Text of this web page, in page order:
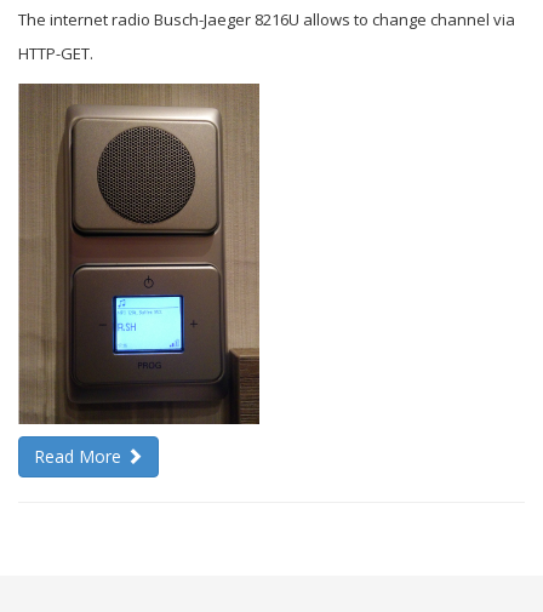
The internet radio Busch-Jaeger 8216U allows to change channel via
HTTP-GET.
Read More